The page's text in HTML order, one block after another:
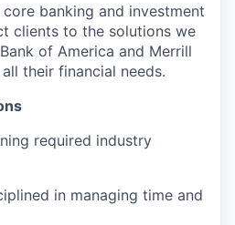
banking and investment
clients to the solutions we
of America and Merrill
their financial needs.
required industry
in managing time and